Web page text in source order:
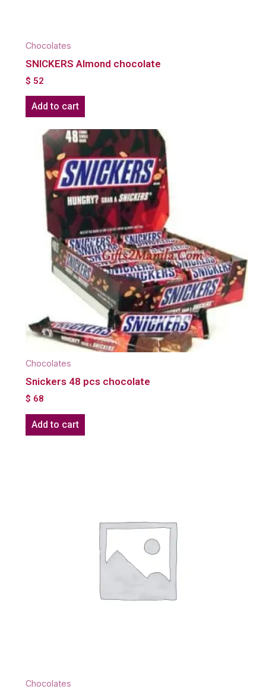
Chocolates
SNICKERS Almond chocolate
$ 52
Add to cart
Chocolates
Snickers 48 pcs chocolate
$ 68
Add to cart
Chocolates